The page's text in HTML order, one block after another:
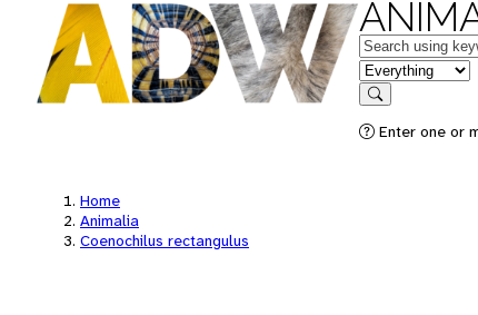
Keywords
in feature
Search
Enter one or
Home
Animalia
Coenochilus rectangulus